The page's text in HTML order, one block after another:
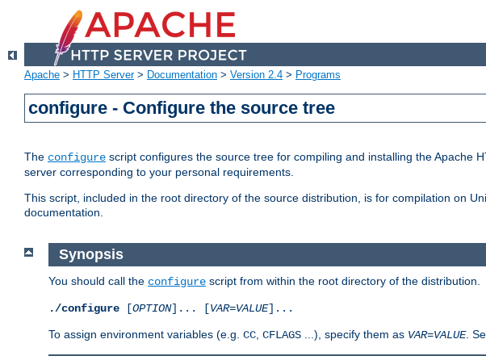
Apache > HTTP Server> Documentation > Version 2.4 > Programs
configure - Configure the source tree
The configure script configures the source tree for compiling and installing the Apache
server corresponding to your personal requirements.
This script, included in the root directory of the source distribution, is for compilation on
documentation.
Synopsis
You should call the configure script from within the root directory of the distribution.
./configure [OPTION]... [VAR=VALUE]...
To assign environment variables (e.g. CC CFLAGS ...), specify them as VAR=VALUE.